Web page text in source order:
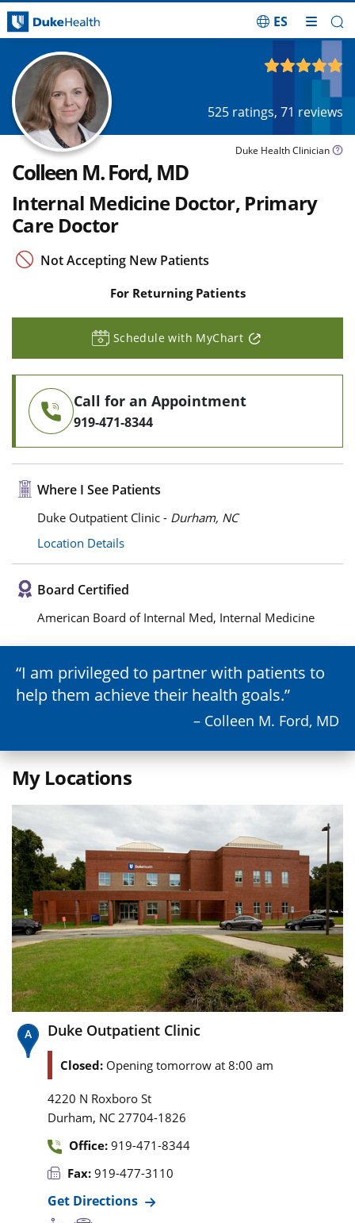
ES
525 ratings, 71 reviews
Duke Health Clinician
Colleen M. Ford, MD
Internal Medicine Doctor, Primary
Care Doctor
Not Accepting New Patients
For Returning Patients
Schedule with MyChart
Call for an Appointment
919-471-8344
Where I See Patients
Duke Outpatient Clinic - Durham, NC
Location Details
Board Certified
American Board of Internal Med, Internal Medicine
I am privileged to partner with patients to
help them achieve their health goals.
– Colleen M. Ford, MD
My Locations
Duke Outpatient Clinic
Closed: Opening tomorrow at 8:00 am
4220 N Roxboro St
Durham, NC 27704-1826
Office: 919-471-8344
Fax: 919-477-3110
Get Directions